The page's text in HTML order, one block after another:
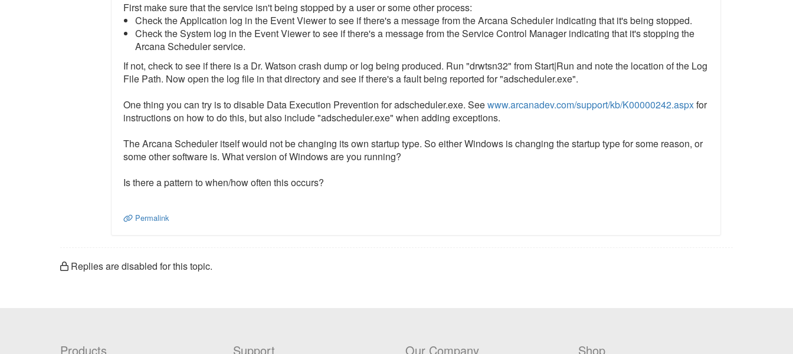
First make sure that the service isn't being stopped by a user or some other process:
Check the Application log in the Event Viewer to see if there's a message from the Arcana Scheduler indicating that it's being stopped.
Check the System log in the Event Viewer to see if there's a message from the Service Control Manager indicating that it's stopping the
Arcana Scheduler service.
If not, check to see if there is a Dr. Watson crash dump or log being produced. Run "drwtsn32" from Start|Run and note the location of the Log
File Path. Now open the log file in that directory and see if there's a fault being reported for "adscheduler.exe".
One thing you can try is to disable Data Execution Prevention for adscheduler.exe. Seewww.arcanadev.com/support/kb/K00000242.aspxfor
instructions on how to do this, but also include "adscheduler.exe" when adding exceptions.
The Arcana Scheduler itself would not be changing its own startup type. So either Windows is changing the startup type for some reason, or
some other software is. What version of Windows are you running?
Is there a pattern to when/how often this occurs?
Permalink
Replies are disabled for this topic.
Products Support Our Company Shop